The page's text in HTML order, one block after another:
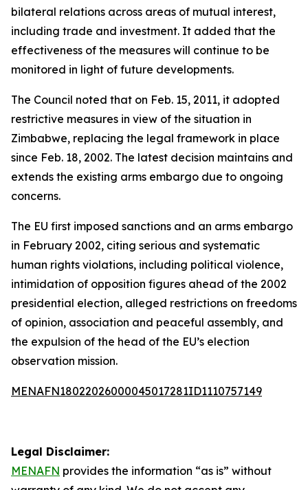
bilateral relations across areas of mutual interest,
including trade and investment. It added that the
effectiveness of the measures will continue to be
monitored in light of future developments.
The Council noted that on Feb. 15, 2011, it adopted
restrictive measures in view of the situation in
Zimbabwe, replacing the legal framework in place
since Feb. 18, 2002. The latest decision maintains and
extends the existing arms embargo due to ongoing
concerns.
The EU first imposed sanctions and an arms embargo
in February 2002, citing serious and systematic
human rights violations, including political violence,
intimidation of opposition figures ahead of the 2002
presidential election, alleged restrictions on freedoms
of opinion, association and peaceful assembly, and
the expulsion of the head of the EU’s election
observation mission.
MENAFN18022026000045017281ID1110757149
Legal Disclaimer:
MENAFN provides the information “as is” without